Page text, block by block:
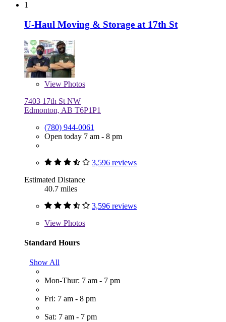
1
U-Haul Moving & Storage at 17th St
View Photos
7403 17th St NW
Edmonton, AB T6P1P1
(780) 944-0061
Open today 7 am - 8 pm
3,596 reviews
Estimated Distance
40.7 miles
3,596 reviews
View Photos
Standard Hours
Show All
Mon-Thur: 7 am - 7 pm
Fri: 7 am - 8 pm
Sat: 7 am - 7 pm